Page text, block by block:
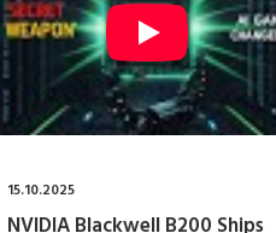
15.10.2025
NVIDIA Blackwell B200 Ships